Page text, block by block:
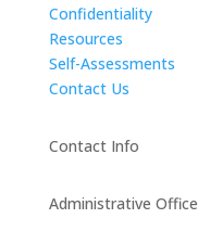
Confidentiality
Resources
Self-Assessments
Contact Us
Contact Info
Administrative Office